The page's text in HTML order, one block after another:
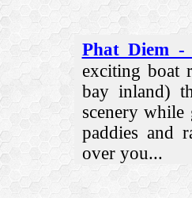
Phat Diem
exciting boat
bay inland)
scenery
paddies and
over you...